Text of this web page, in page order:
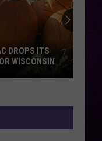
DROPS ITS
WISCONSIN